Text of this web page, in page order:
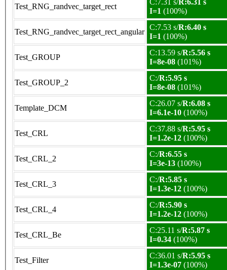
Test_RNG_randvec_target_rect
C:7.31 s/ R:6.31 s
I=1 (100%)
Test_RNG_randvec_target_rect_angular
C:7.53 s/R:6.40 s
I=1 (100%)
Test_GROUP
C:13.59 s/R:5.56 s
I=8e-08 (101%)
Test_GROUP_2
C:/R:5.95 s
I=8e-08 (101%)
Template_DCM
C:26.07 s/R:6.08 s
I=6.1e-10 (100%)
Test_CRL
C:37.88 s/R:5.95 s
I=1.2e-12 (100%)
Test_CRL_2
C:/R:6.55 s
I=3e-13 (100%)
Test_CRL_3
C:/R:5.85 s
I=1.3e-12 (100%)
Test_CRL_4
C:/R:5.90 s
I=1.2e-12 (100%)
Test_CRL_Be
C:25.11 s/R:5.87 s
I=0.34 (100%)
Test_Filter
C:36.01 s/R:5.95 s
I=1.3e-07 (100%)